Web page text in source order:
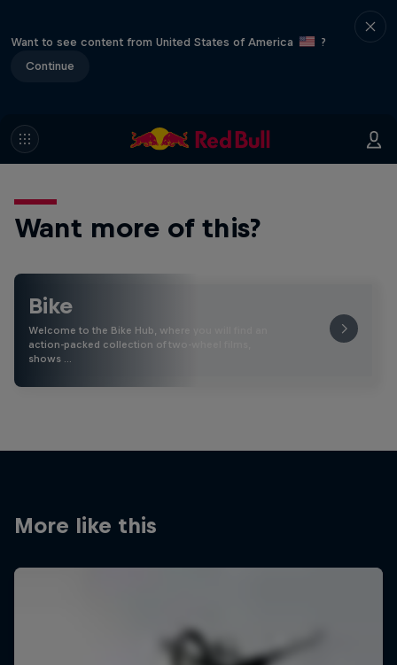
Want to see content from United States of America
?
Continue
Want more of this?
Bike
Welcome to the Bike Hub, where you will find an
action-packed collection of two-wheel films,
shows …
More like this